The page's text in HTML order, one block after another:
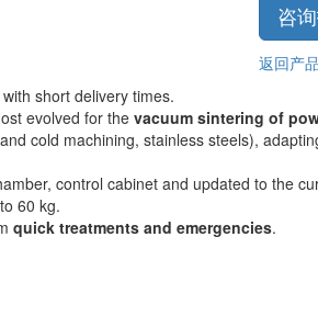
咨
返回产
short delivery times.
evolved for the vacuum sintering of
cold machining, stainless steels),
control cabinet and updated to the
60 kg.
quick treatments and emergencies.